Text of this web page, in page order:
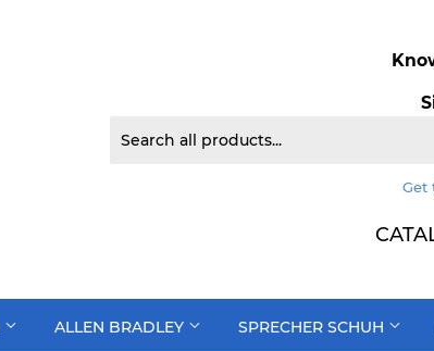
Get
ALLEN BRADLEY SPRECHER SCHUH